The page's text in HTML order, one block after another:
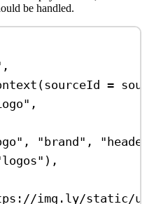
be handled.
,
(sourceId =
,
, "brand" ,
),
img.ly/static/